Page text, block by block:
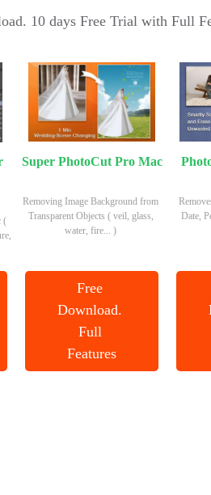
10 days Free Trial with Full
(
Super PhotoCut Pro Mac
Removing Image Background from
Transparent Objects ( veil, glass,
water, fire... )
Date,
Free
Download.
Full
Features